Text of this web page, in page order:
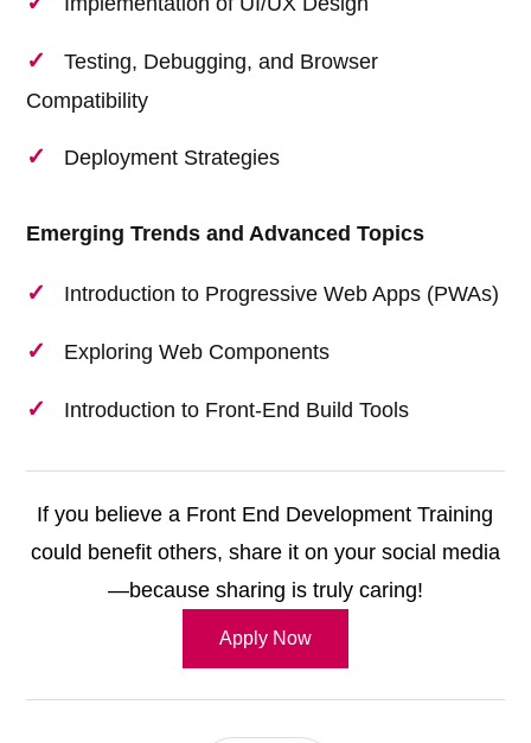
Testing, Debugging, and Browser
Compatibility
Deployment Strategies
Emerging Trends and Advanced Topics
Introduction to Progressive Web Apps (PWAs)
Exploring Web Components
Introduction to Front-End Build Tools
If you believe a Front End Development Training
could benefit others, share it on your social media
—because sharing is truly caring!
Apply Now